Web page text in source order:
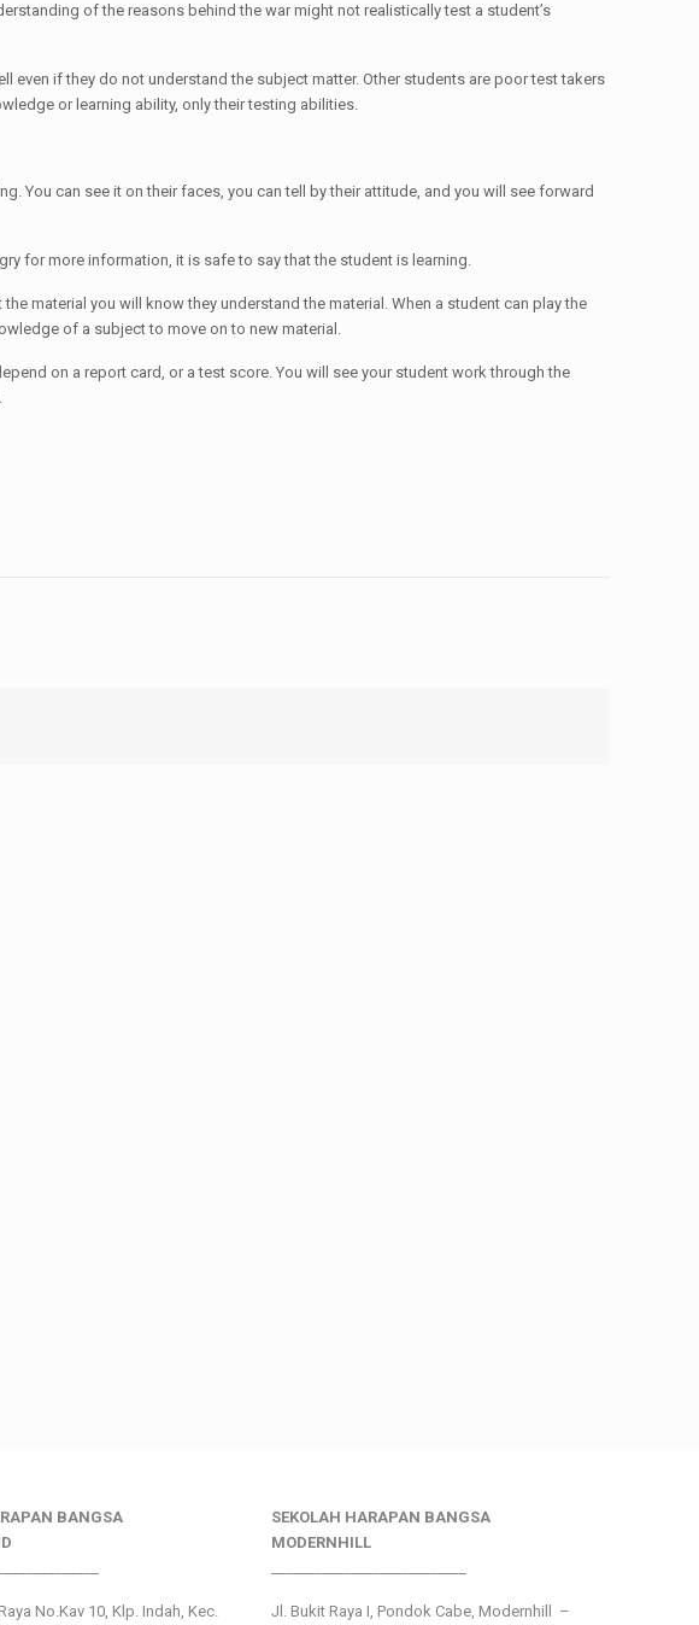
of the reasons behind the war might not realistically test a student’s
if they do not understand the subject matter. Other students are poor test takers
or learning ability, only their testing abilities.
You can see it on their faces, you can tell by their attitude, and you will see forward
for more information, it is safe to say that the student is learning.
material you will know they understand the material. When a student can play the
of a subject to move on to new material.
on a report card, or a test score. You will see your student work through the
BANGSA
No.Kav 10, Klp. Indah, Kec.
SEKOLAH HARAPAN BANGSA
MODERNHILL
Jl. Bukit Raya I, Pondok Cabe, Modernhill –